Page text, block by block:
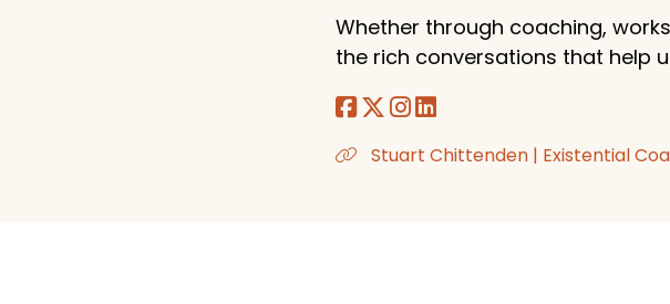
Whether through coaching,
the rich conversations that help
Stuart Chittenden | Existential